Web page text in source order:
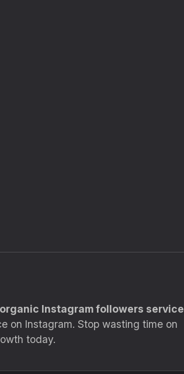
organic Instagram followers service
on Instagram. Stop wasting time on
today.